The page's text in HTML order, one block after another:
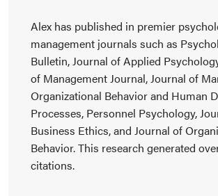
Alex has published in premier
management journals such as
Bulletin, Journal of Applied
of Management Journal, Journal of
Organizational Behavior and Human
Processes, Personnel Psychology,
Business Ethics, and Journal of
Behavior. This research generated
citations.